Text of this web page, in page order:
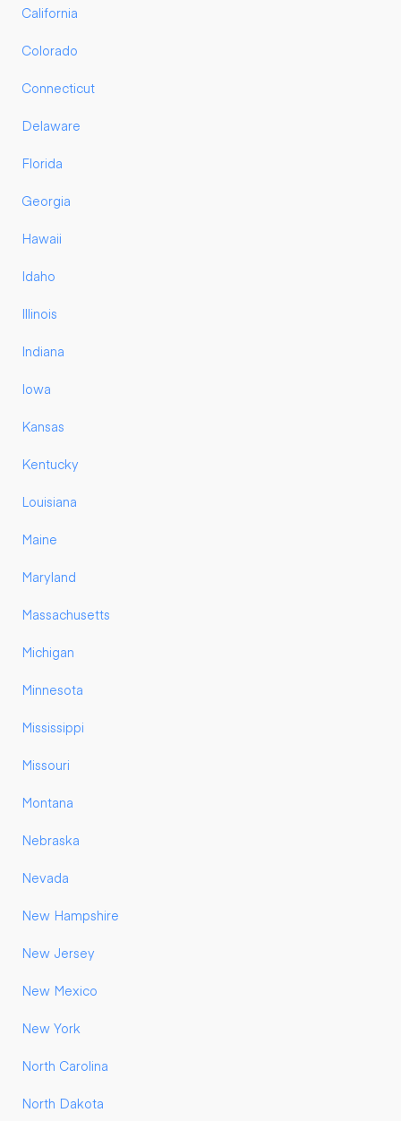
California
Colorado
Connecticut
Delaware
Florida
Georgia
Hawaii
Idaho
Illinois
Indiana
Iowa
Kansas
Kentucky
Louisiana
Maine
Maryland
Massachusetts
Michigan
Minnesota
Mississippi
Missouri
Montana
Nebraska
Nevada
New Hampshire
New Jersey
New Mexico
New York
North Carolina
North Dakota